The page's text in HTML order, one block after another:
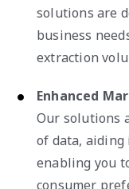
solutions are
business
extraction
Enhanced
Our solutions
of data,
enabling you
consumer